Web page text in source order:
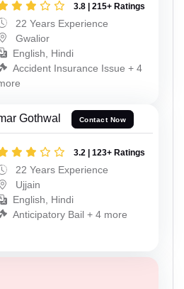
3.8 | 215+ Ratings
22 Years Experience
Gwalior
English, Hindi
Accident Insurance Issue + 4
Gothwal Contact Now
3.2 | 123+ Ratings
22 Years Experience
Ujjain
English, Hindi
Anticipatory Bail + 4 more